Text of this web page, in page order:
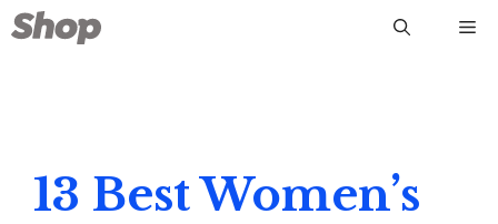
Skip
to
13 Best Women’s